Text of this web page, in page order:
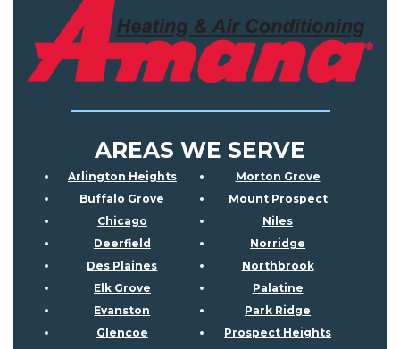
AREAS WE SERVE
Arlington Heights
Buffalo Grove
Chicago
Deerfield
Des Plaines
Elk Grove
Evanston
Glencoe
Morton Grove
Mount Prospect
Niles
Norridge
Northbrook
Palatine
Park Ridge
Prospect Heights